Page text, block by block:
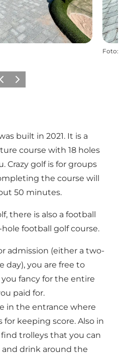
Foto:
Avanti
built in 2021. It is a
course with 18 holes
Crazy golf is for groups
the course will
50 minutes.
there is also a football
hole football golf course.
admission (either a two-
day), you are free to
fancy for the entire
paid for.
in the entrance where
for keeping score. Also in
trolleys that you can
and drink around the